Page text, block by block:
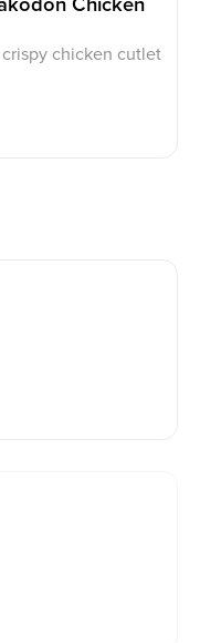
Chicken
chicken cutlet